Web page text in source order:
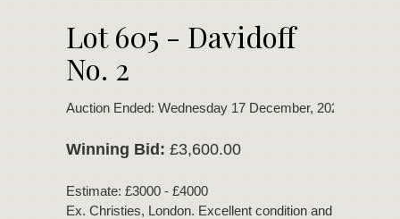
Lot 605 - Davidoff
No. 2
Auction Ended: Wednesday 17 December, 2025
Winning Bid:£3,600.00
Estimate: £3000 - £4000
Ex. Christies, London. Excellent condition and bouquet.